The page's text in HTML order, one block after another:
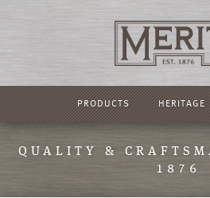
PRODUCTS HERITAGE
QUALITY &
1876